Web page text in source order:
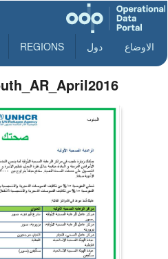
الاوضاع دول REGIONS